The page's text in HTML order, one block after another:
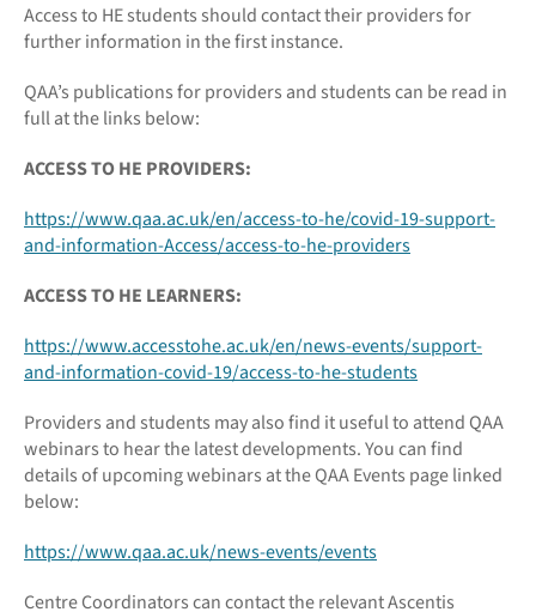
Access to HE students should contact their providers for
further information in the first instance.
QAA’s publications for providers and students can be read in
full at the links below:
ACCESS TO HE PROVIDERS:
https://www.qaa.ac.uk/en/access-to-he/covid-19-support-
and-information-Access/access-to-he-providers
ACCESS TO HE LEARNERS:
https://www.accesstohe.ac.uk/en/news-events/support-
and-information-covid-19/access-to-he-students
Providers and students may also find it useful to attend QAA
webinars to hear the latest developments. You can find
details of upcoming webinars at the QAA Events page linked
below:
https://www.qaa.ac.uk/news-events/events
Centre Coordinators can contact the relevant Ascentis